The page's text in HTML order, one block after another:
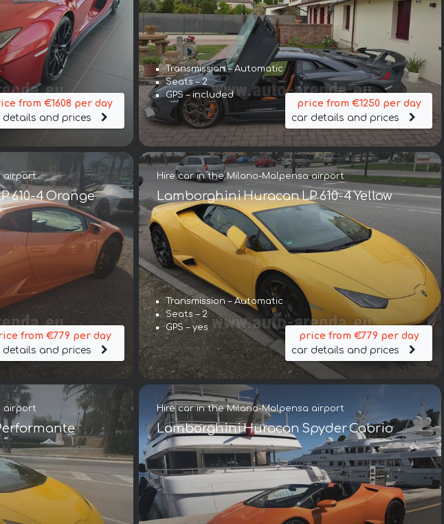
from €1608 per day
details and prices
Transmission – Automatic
Seats – 2
GPS – included
price from €1250 per day
car details and prices
airport
610-4 Orange
from €779 per day
details and prices
Hire car in the Milano-Malpensa airport
Lamborghini Huracan LP 610-4 Yellow
Transmission – Automatic
Seats – 2
GPS – yes
price from €779 per day
car details and prices
airport Hire car in the Milano-Malpensa airport
Lamborghini Huracan Spyder Cabrio